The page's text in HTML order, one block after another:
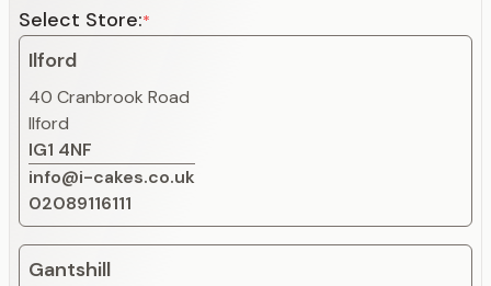
Select Store:*
Ilford
40 Cranbrook Road
Ilford
IG1 4NF
info@i-cakes.co.uk
02089116111
Gantshill